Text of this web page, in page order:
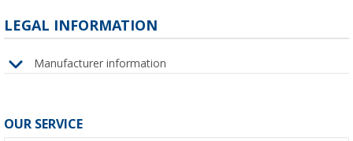
LEGAL INFORMATION
Manufacturer information
OUR SERVICE